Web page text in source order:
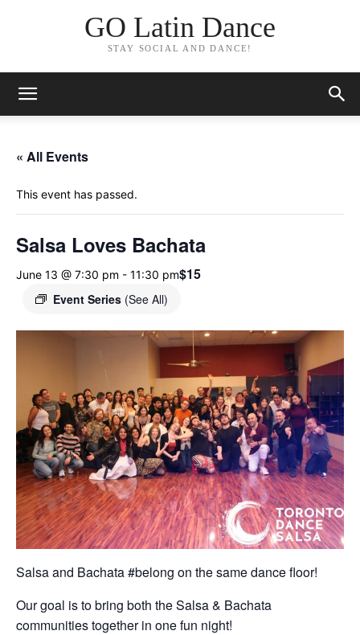
GO Latin Dance
STAY SOCIAL AND DANCE!
« All Events
This event has passed.
Salsa Loves Bachata
June 13 @ 7:30 pm - 11:30 pm
Event Series (See All)
$15
Salsa and Bachata #belong on the same dance floor!
Our goal is to bring both the Salsa & Bachata
communities together in one fun night!